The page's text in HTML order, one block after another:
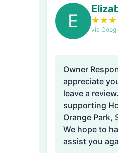
E ★ ★ ★
via
Owner
appreciate
leave a
supporting
Orange Park,
We hope to
assist you